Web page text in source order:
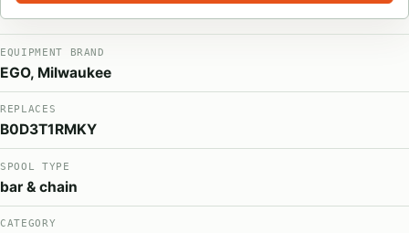
EQUIPMENT BRAND
EGO, Milwaukee
REPLACES
B0D3T1RMKY
SPOOL TYPE
bar & chain
CATEGORY